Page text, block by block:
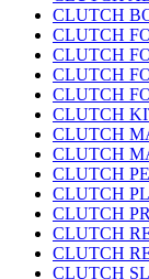
CLUTCH
CLUTCH
CLUTCH
CLUTCH
CLUTCH
CLUTCH
CLUTCH
CLUTCH
CLUTCH
CLUTCH
CLUTCH
CLUTCH
CLUTCH
CLUTCH